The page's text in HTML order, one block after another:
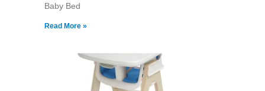
Baby Bed
Read More »